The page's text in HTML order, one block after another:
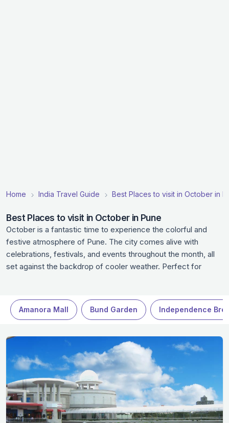
Home India Travel Guide Best Places to visit in October in
Best Places to visit in October in Pune
October is a fantastic time to experience the colorful and
festive atmosphere of Pune. The city comes alive with
celebrations, festivals, and events throughout the month, all
set against the backdrop of cooler weather. Perfect for
local charm.
Amanora Mall Bund Garden Independence